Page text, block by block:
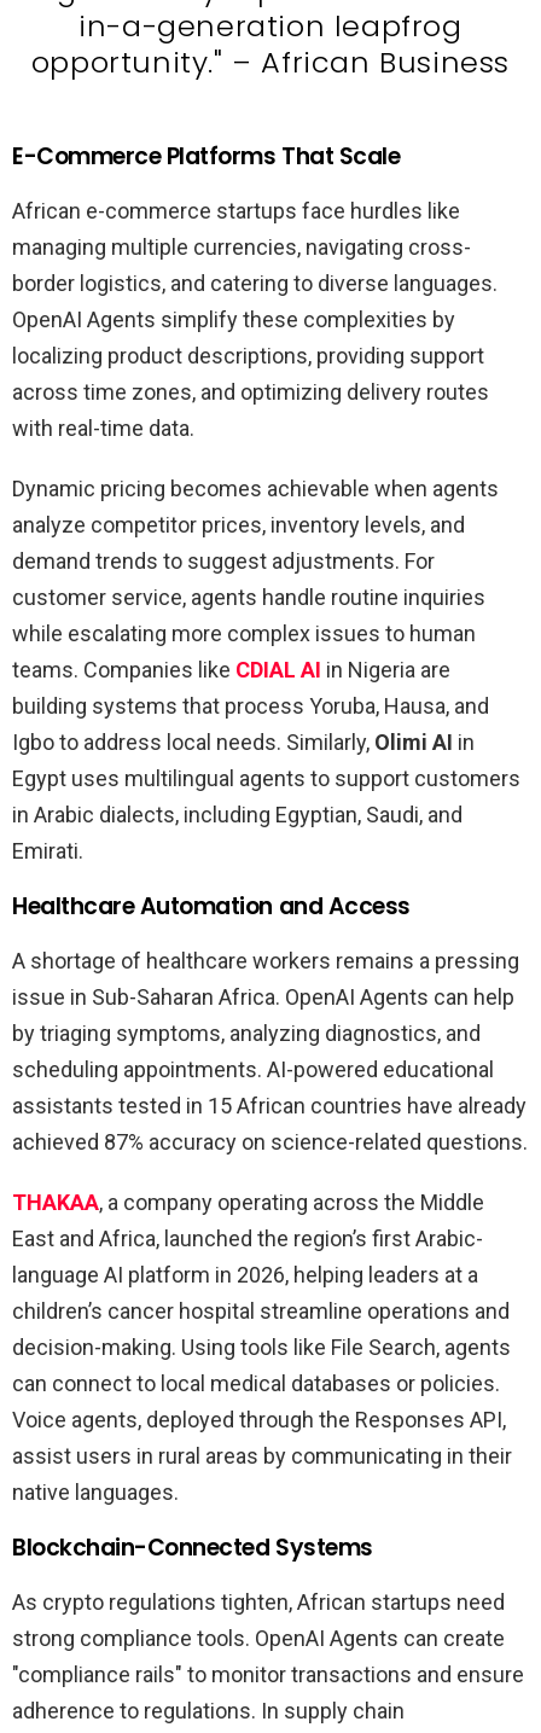
in-a-generation leapfrog
opportunity." – African Business
E-Commerce Platforms That Scale
African e-commerce startups face hurdles like
managing multiple currencies, navigating cross-
border logistics, and catering to diverse languages.
OpenAI Agents simplify these complexities by
localizing product descriptions, providing support
across time zones, and optimizing delivery routes
with real-time data.
Dynamic pricing becomes achievable when agents
analyze competitor prices, inventory levels, and
demand trends to suggest adjustments. For
customer service, agents handle routine inquiries
while escalating more complex issues to human
teams. Companies like CDIAL AI in Nigeria are
building systems that process Yoruba, Hausa, and
Igbo to address local needs. Similarly, Olimi AI in
Egypt uses multilingual agents to support customers
in Arabic dialects, including Egyptian, Saudi, and
Emirati.
Healthcare Automation and Access
A shortage of healthcare workers remains a pressing
issue in Sub-Saharan Africa. OpenAI Agents can help
by triaging symptoms, analyzing diagnostics, and
scheduling appointments. AI-powered educational
assistants tested in 15 African countries have already
achieved 87% accuracy on science-related questions.
THAKAA, a company operating across the Middle
East and Africa, launched the region’s first Arabic-
language AI platform in 2026, helping leaders at a
children’s cancer hospital streamline operations and
decision-making. Using tools like File Search, agents
can connect to local medical databases or policies.
Voice agents, deployed through the Responses API,
assist users in rural areas by communicating in their
native languages.
Blockchain-Connected Systems
As crypto regulations tighten, African startups need
strong compliance tools. OpenAI Agents can create
"compliance rails" to monitor transactions and ensure
adherence to regulations. In supply chain